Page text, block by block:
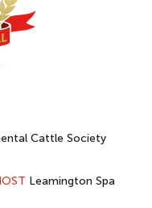
Cattle Society
Leamington Spa